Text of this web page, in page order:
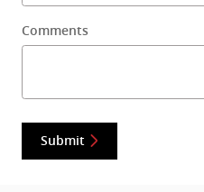
Comments
Submit